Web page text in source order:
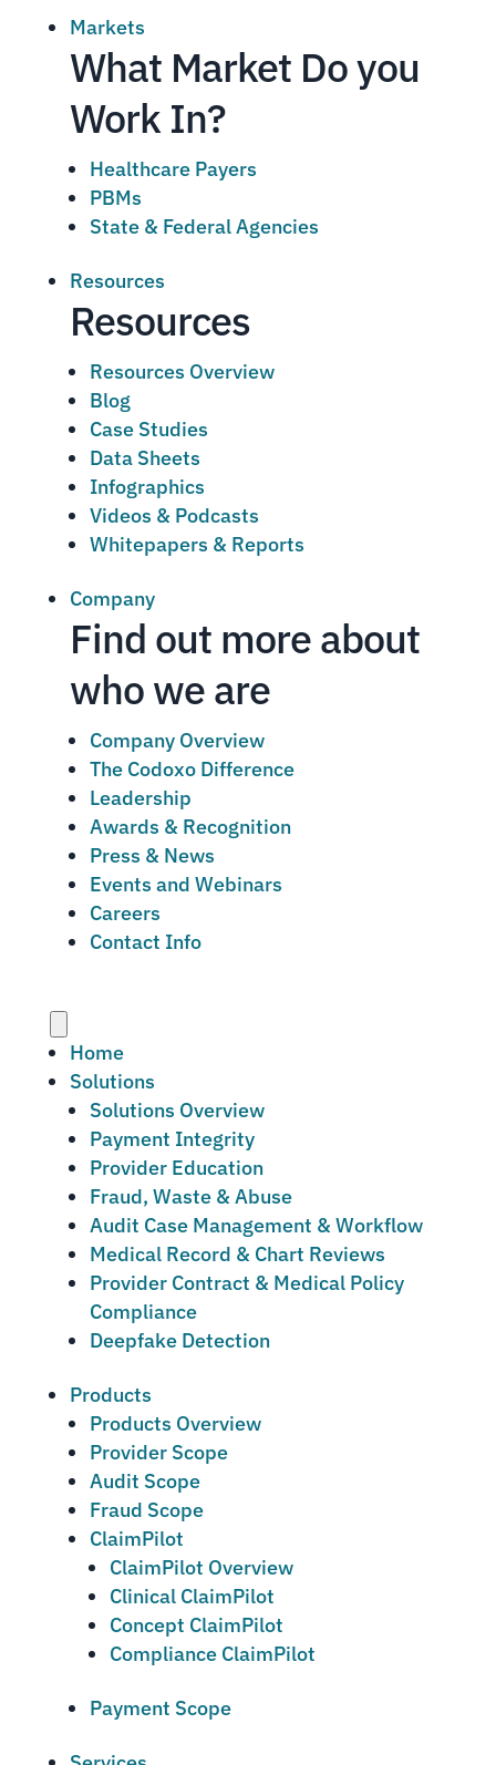
Markets
What Market Do you
Work In?
Healthcare Payers
PBMs
State & Federal Agencies
Resources
Resources
Resources Overview
Blog
Case Studies
Data Sheets
Infographics
Videos & Podcasts
Whitepapers & Reports
Company
Find out more about
who we are
Company Overview
The Codoxo Difference
Leadership
Awards & Recognition
Press & News
Events and Webinars
Careers
Contact Info
Home
Solutions
Solutions Overview
Payment Integrity
Provider Education
Fraud, Waste & Abuse
Audit Case Management & Workflow
Medical Record & Chart Reviews
Provider Contract & Medical Policy
Compliance
Deepfake Detection
Products
Products Overview
Provider Scope
Audit Scope
Fraud Scope
ClaimPilot
ClaimPilot Overview
Clinical ClaimPilot
Concept ClaimPilot
Compliance ClaimPilot
Payment Scope